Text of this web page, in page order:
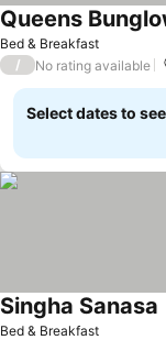
Bed & Breakfast
Queens
/ No rating available
Select dates to
Bed & Breakfast
Singha Sanasa